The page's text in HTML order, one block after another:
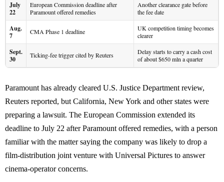
July
22
European Commission deadline after
Paramount offered remedies
Another clearance gate before
the fee date
Aug.
7
CMA Phase 1 deadline
UK competition timing becomes
clearer
Sept.
30
Ticking-fee trigger cited by Reuters
Delay starts to carry a cash cost
of about $650 mln a quarter
Paramount has already cleared U.S. Justice Department review,
Reuters reported, but California, New York and other states were
preparing a lawsuit. The European Commission extended its
deadline to July 22 after Paramount offered remedies, with a person
familiar with the matter saying the company was likely to drop a
film-distribution joint venture with Universal Pictures to answer
cinema-operator concerns.